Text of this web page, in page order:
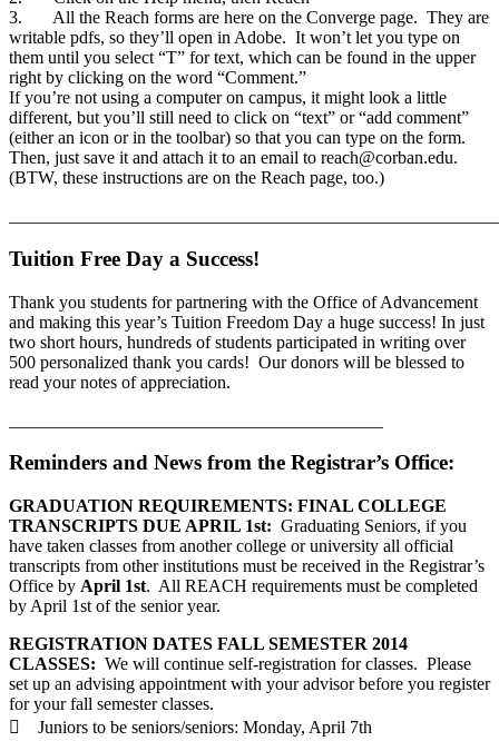
3. All the Reach forms are here on the Converge page. They are
writable pdfs, so they’ll open in Adobe. It won’t let you type on
them until you select “T” for text, which can be found in the upper
right by clicking on the word “Comment.”
If you’re not using a computer on campus, it might look a little
different, but you’ll still need to click on “text” or “add comment”
(either an icon or in the toolbar) so that you can type on the form.
Then, just save it and attach it to an email to reach@corban.edu.
(BTW, these instructions are on the Reach page, too.)
Tuition Free Day a Success!
Thank you students for partnering with the Office of Advancement
and making this year’s Tuition Freedom Day a huge success! In just
two short hours, hundreds of students participated in writing over
500 personalized thank you cards! Our donors will be blessed to
read your notes of appreciation.
Reminders and News from the Registrar’s Office:
GRADUATION REQUIREMENTS: FINAL COLLEGE
TRANSCRIPTS DUE APRIL 1st: Graduating Seniors, if you
have taken classes from another college or university all official
transcripts from other institutions must be received in the Registrar’s
Office by April 1st. All REACH requirements must be completed
by April 1st of the senior year.
REGISTRATION DATES FALL SEMESTER 2014
CLASSES: We will continue self-registration for classes. Please
set up an advising appointment with your advisor before you register
for your fall semester classes.
 Juniors to be seniors/seniors: Monday, April 7th